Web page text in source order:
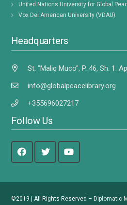
United Nations University for Global
Vox Dei American University (VDAU)
Headquarters
St. "Maliq Muco", P. 46, Sh. 1.
info@globalpeacelibrary.org
+355696027217
Follow Us
©2019 | All Rights Reserved – Diplomatic